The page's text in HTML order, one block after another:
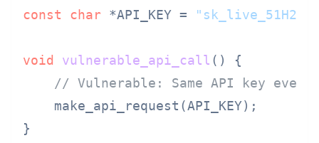
const
char *API_KEY =
void vulnerable_api_call ()
{
// Vulnerable: Same API key
    make_api_request(API_KEY);